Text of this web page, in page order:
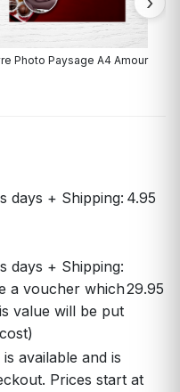
Photo Paysage A4 Amour
days + Shipping: 4.95
days + Shipping:
a voucher which
value will be put
29.95
available and is
Prices start at